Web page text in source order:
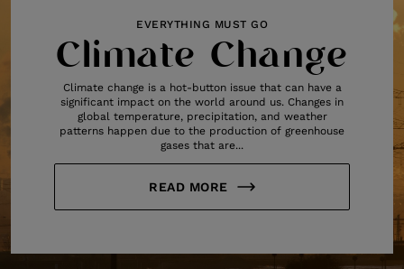
EVERYTHING MUST GO
Climate Change
Climate change is a hot-button issue that can have a
significant impact on the world around us. Changes in
global temperature, precipitation, and weather
patterns happen due to the production of greenhouse
gases that are...
READ MORE